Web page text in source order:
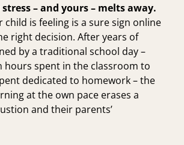
stress – and yours – melts away.
child is feeling is a sure sign online
right decision. After years of
by a traditional school day –
hours spent in the classroom to
dedicated to homework – the
at the own pace erases a
and their parents’